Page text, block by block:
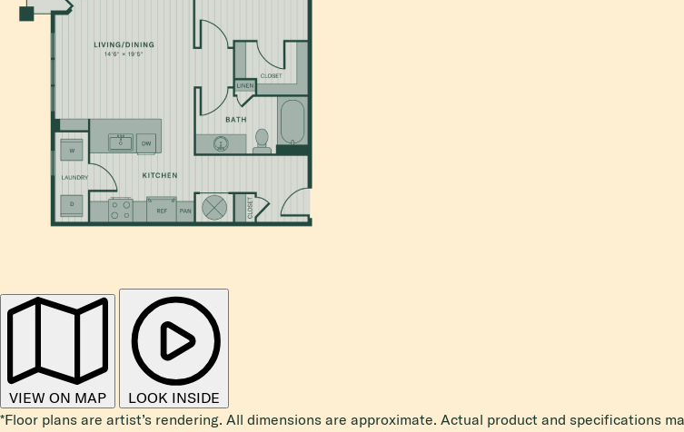
VIEW ON MAP
LOOK INSIDE
*Floor plans are artist’s rendering. All dimensions are approximate. Actual product and specifications